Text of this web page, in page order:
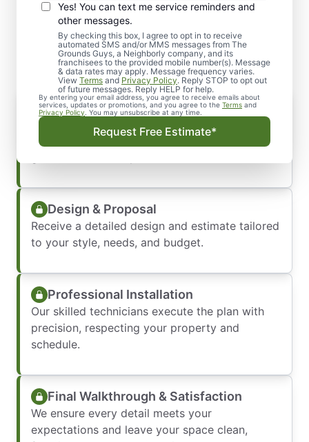
Yes! You can text me service reminders and
other messages.
By checking this box, I agree to opt in to receive
automated SMS and/or MMS messages from The
Grounds Guys, a Neighborly company, and its
franchisees to the provided mobile number(s). Message
& data rates may apply. Message frequency varies.
View Terms and Privacy Policy. Reply STOP to opt out
of future messages. Reply HELP for help.
By entering your email address, you agree to receive emails about
services, updates or promotions, and you agree to the Terms and
Privacy Policy . You may unsubscribe at any time.
Request Free Estimate*
What to Expect When You
Schedule Service
Consultation & Vision Planning
We start by listening to your ideas and
assessing your property. Our team offers
Design & Proposal
Receive a detailed design and estimate tailored
to your style, needs, and budget.
Professional Installation
Our skilled technicians execute the plan with
precision, respecting your property and
schedule.
Final Walkthrough & Satisfaction
We ensure every detail meets your
expectations and leave your space clean,